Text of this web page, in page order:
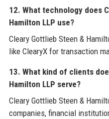
12. What technology does
Hamilton LLP use?
Cleary Gottlieb Steen &
like ClearyX for transaction
13. What kind of clients
Hamilton LLP serve?
Cleary Gottlieb Steen &
companies, financial